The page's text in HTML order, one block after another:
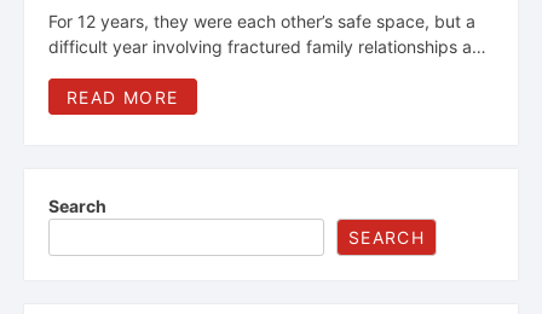
For 12 years, they were each other’s safe space, but a
difficult year involving fractured family relationships and
Dwyer to realize they "couldn’t be that for one another."
formalized in a September 2018 wedding, their union
lasted seven years before a quiet separation in the
summer of 2025. This split, however, was more than just
READ MORE
Search
SEARCH